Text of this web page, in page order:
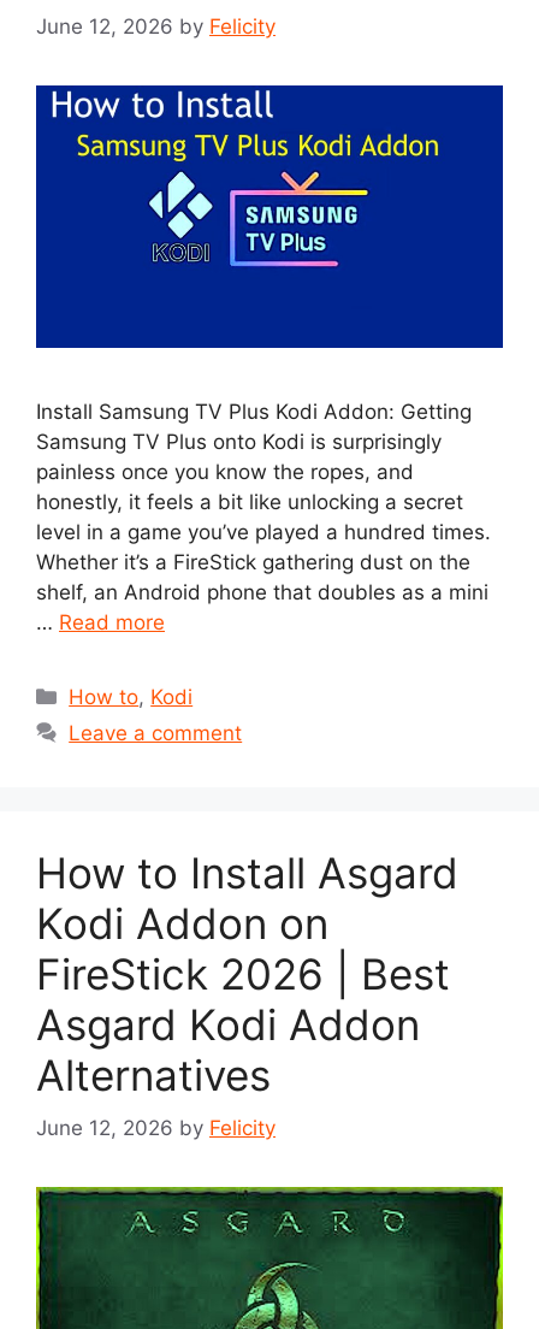
June 12, 2026 by Felicity
Install Samsung TV Plus Kodi Addon: Getting
Samsung TV Plus onto Kodi is surprisingly
painless once you know the ropes, and
honestly, it feels a bit like unlocking a secret
level in a game you’ve played a hundred times.
Whether it’s a FireStick gathering dust on the
shelf, an Android phone that doubles as a mini
… Read more
Categories
How to, Kodi
Leave a comment
How to Install Asgard
Kodi Addon on
FireStick 2026 | Best
Asgard Kodi Addon
Alternatives
June 12, 2026 by Felicity